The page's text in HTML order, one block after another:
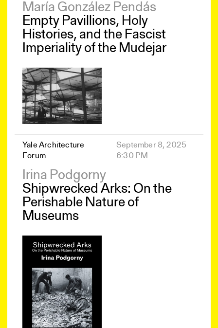
María González Pendás
Empty Pavillions, Holy
Histories, and the Fascist
Imperiality of the Mudejar
Yale Architecture
Forum
September 8, 2025
6:30 PM
Irina Podgorny
Shipwrecked Arks: On the
Perishable Nature of
Museums